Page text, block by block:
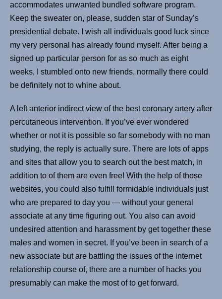
accommodates unwanted bundled software program.
Keep the sweater on, please, sudden star of Sunday’s
presidential debate. I wish all individuals good luck since
my very personal has already found myself. After being a
signed up particular person for as so much as eight
weeks, I stumbled onto new friends, normally there could
be definitely not to whine about.
A left anterior indirect view of the best coronary artery after
percutaneous intervention. If you’ve ever wondered
whether or not it is possible so far somebody with no man
studying, the reply is actually sure. There are lots of apps
and sites that allow you to search out the best match, in
addition to of them are even free! With the help of those
websites, you could also fulfill formidable individuals just
who are prepared to day you — without your general
associate at any time figuring out. You also can avoid
undesired attention and harassment by get together these
males and women in secret. If you’ve been in search of a
new associate but are battling the issues of the internet
relationship course of, there are a number of hacks you
presumably can make the most of to get forward.